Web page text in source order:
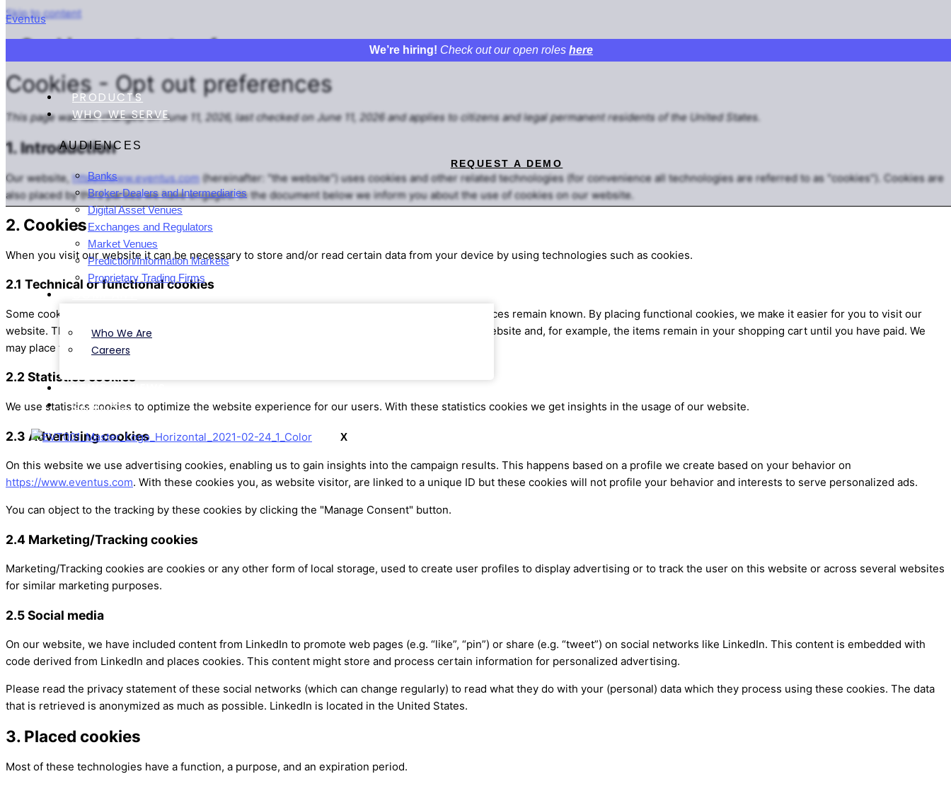
Skip to content
Eventus
We’re hiring! Check out our open roles here
PRODUCTS
WHO WE SERVE
AUDIENCES
Banks
Broker-Dealers and Intermediaries
Digital Asset Venues
Exchanges and Regulators
Market Venues
Prediction/Information Markets
Proprietary Trading Firms
Who We Are
Careers
CONTACT
X
REQUEST A DEMO
Cookies – opt out preferences
Cookies - Opt out preferences
This page was last changed on June 11, 2026, last checked on June 11, 2026 and applies to citizens and legal permanent residents of the United States.
1. Introduction
Our website, https://www.eventus.com (hereinafter: "the website") uses cookies and other related technologies (for convenience all technologies are referred to as "cookies"). Cookies are
also placed by third parties we have engaged. In the document below we inform you about the use of cookies on our website.
2. Cookies
When you visit our website it can be necessary to store and/or read certain data from your device by using technologies such as cookies.
2.1 Technical or functional cookies
Some cookies ensure that certain parts of the website work properly and that your user preferences remain known. By placing functional cookies, we make it easier for you to visit our
website. This way, you do not need to repeatedly enter the same information when visiting our website and, for example, the items remain in your shopping cart until you have paid. We
may place these cookies without your consent.
2.2 Statistics cookies
We use statistics cookies to optimize the website experience for our users. With these statistics cookies we get insights in the usage of our website.
2.3 Advertising cookies
On this website we use advertising cookies, enabling us to gain insights into the campaign results. This happens based on a profile we create based on your behavior on
https://www.eventus.com. With these cookies you, as website visitor, are linked to a unique ID but these cookies will not profile your behavior and interests to serve personalized ads.
You can object to the tracking by these cookies by clicking the "Manage Consent" button.
2.4 Marketing/Tracking cookies
Marketing/Tracking cookies are cookies or any other form of local storage, used to create user profiles to display advertising or to track the user on this website or across several websites
for similar marketing purposes.
2.5 Social media
On our website, we have included content from LinkedIn to promote web pages (e.g. “like”, “pin”) or share (e.g. “tweet”) on social networks like LinkedIn. This content is embedded with
code derived from LinkedIn and places cookies. This content might store and process certain information for personalized advertising.
Please read the privacy statement of these social networks (which can change regularly) to read what they do with your (personal) data which they process using these cookies. The data
that is retrieved is anonymized as much as possible. LinkedIn is located in the United States.
3. Placed cookies
Most of these technologies have a function, a purpose, and an expiration period.